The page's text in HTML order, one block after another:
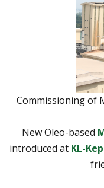
Commissioning of
New Oleo-based
introduced at KL-